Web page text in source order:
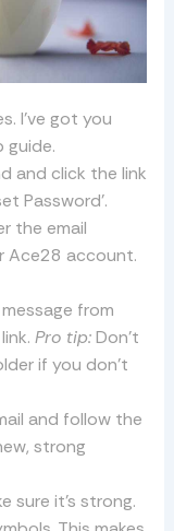
I’ve got you
guide.
and click the link
Password’.
the email
Ace28 account.
from
Pro tip:Don’t
if you don’t
and follow the
strong
sure it’s strong.